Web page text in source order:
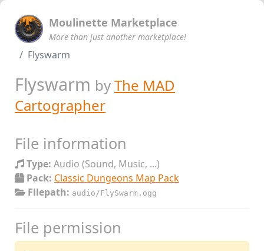
Moulinette Marketplace
More than just another marketplace!
Flyswarm
Flyswarm byThe MAD
Cartographer
File information
Type: Audio (Sound, Music, ...)
Pack: Classic Dungeons Map Pack
Filepath: audio/FlySwarm.ogg
File permission